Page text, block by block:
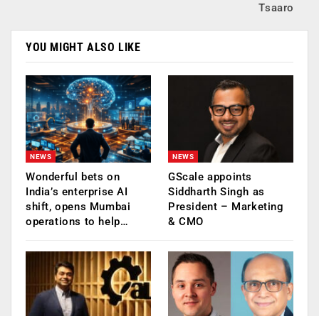
Tsaaro
YOU MIGHT ALSO LIKE
NEWS
Wonderful bets on
India’s enterprise AI
shift, opens Mumbai
operations to help…
NEWS
GScale appoints
Siddharth Singh as
President – Marketing
& CMO